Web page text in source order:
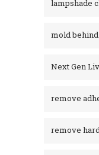
lampshade
mold
Next Gen
remove
remove